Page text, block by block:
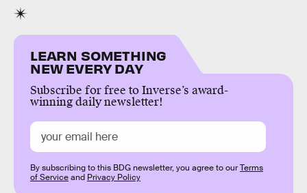
LEARN SOMETHING
NEW EVERY DAY
Subscribe for free to Inverse’s award-
winning daily newsletter!
By subscribing to this BDG newsletter, you agree to ourTerms
of Serviceand Privacy Policy